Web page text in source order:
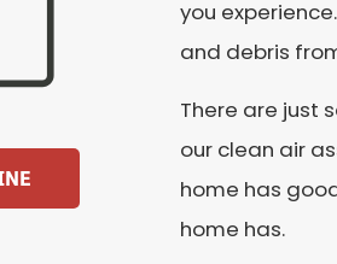
you
and debris
There are just
our clean air
home has
home has.